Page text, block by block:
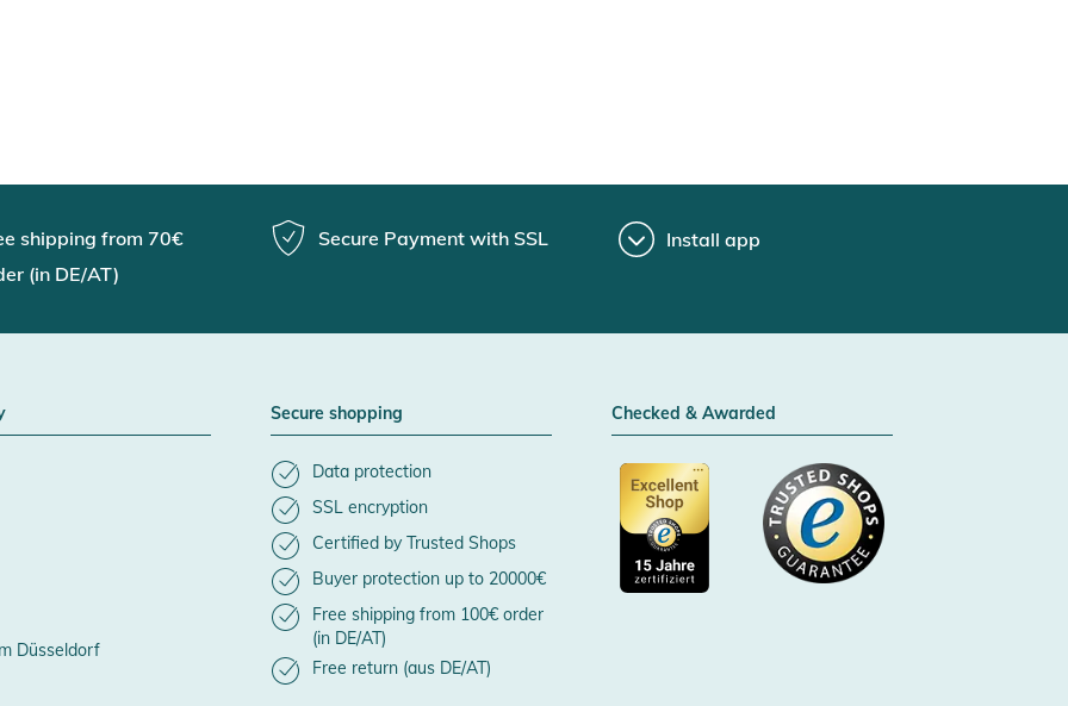
shipping from 70€
(in DE/AT)
Secure Payment with SSL Install app
Düsseldorf
Secure shopping
Data protection
SSL encryption
Certified by Trusted Shops
Buyer protection up to 20000€
Free shipping from 100€ order
(in DE/AT)
Free return (aus DE/AT)
Checked & Awarded